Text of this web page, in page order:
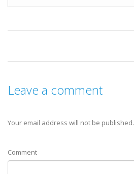
Leave a comment
Your email address will not be published.
Comment